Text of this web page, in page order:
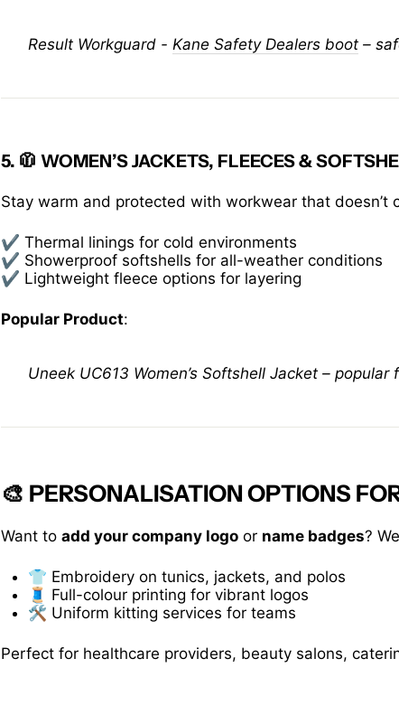
Result Workguard - Kane Safety Dealers boot –
5. 🧥 WOMEN’S JACKETS, FLEECES &
Stay warm and protected with workwear that doesn’t
✔️ Thermal linings for cold environments
✔️ Showerproof softshells for all-weather conditions
✔️ Lightweight fleece options for layering
Popular Product:
Uneek UC613 Women’s Softshell Jacket –
🎨 PERSONALISATION OPTIONS
Want to add your company logo or name badges?
👕 Embroidery on tunics, jackets, and polos
🧵 Full-colour printing for vibrant logos
🛠️ Uniform kitting services for teams
Perfect for healthcare providers, beauty salons,